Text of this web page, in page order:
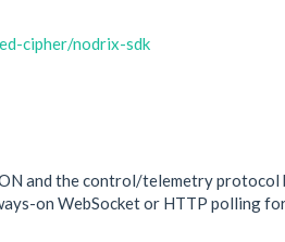
cipher/nodrix-sdk
and the control/telemetry protocol
on WebSocket or HTTP polling